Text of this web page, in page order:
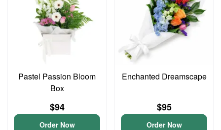
Pastel Passion Bloom
Box
$94
Order Now
Enchanted Dreamscape
$95
Order Now